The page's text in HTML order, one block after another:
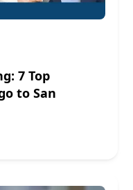
7 Top
to San